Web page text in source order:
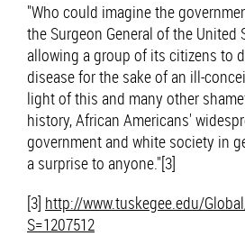
"Who could imagine the
the Surgeon General of the United
allowing a group of its citizens to
disease for the sake of an ill-
light of this and many other
history, African Americans'
government and white society in
a surprise to anyone."[3]
[3] http://www.tuskegee.edu/
S=1207512